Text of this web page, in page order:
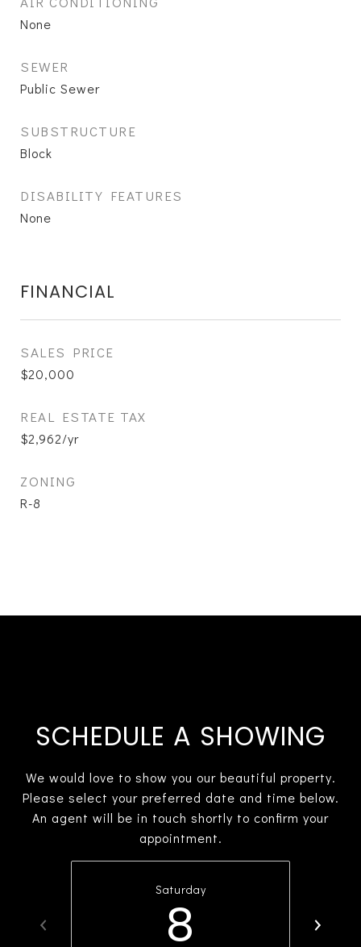
None
SEWER
Public Sewer
SUBSTRUCTURE
Block
DISABILITY FEATURES
None
FINANCIAL
SALES PRICE
$20,000
REAL ESTATE TAX
$2,962/yr
ZONING
R-8
SCHEDULE A SHOWING
We would love to show you our beautiful property.
Please select your preferred date and time below.
An agent will be in touch shortly to confirm your
appointment.
Saturday
8